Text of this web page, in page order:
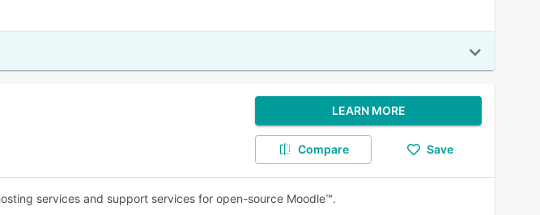
LEARN MORE
Compare Save
services and support services for open-source Moodle™.